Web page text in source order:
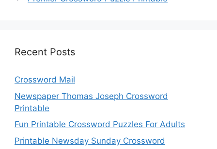
Recent Posts
Crossword Mail
Newspaper Thomas Joseph Crossword
Printable
Fun Printable Crossword Puzzles For Adults
Printable Newsday Sunday Crossword